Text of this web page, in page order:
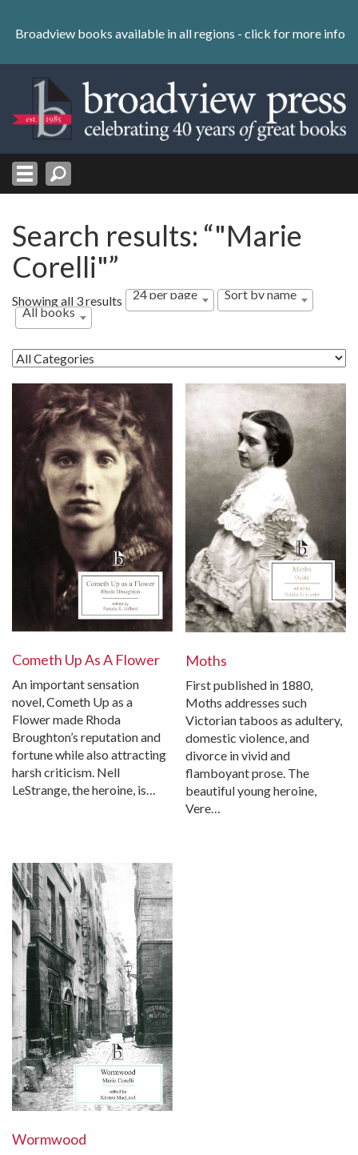
content
Skip
Broadview books available in all regions - click for more info
Search results: “"Marie
Corelli"”
Showing all 3 results 24 per page
Sort by name
All books
Cometh Up As A Flower
An important sensation
novel, Cometh Up as a
Flower made Rhoda
Broughton’s reputation and
fortune while also attracting
harsh criticism. Nell
LeStrange, the heroine, is…
Moths
First published in 1880,
Moths addresses such
Victorian taboos as adultery,
domestic violence, and
divorce in vivid and
flamboyant prose. The
beautiful young heroine,
Vere…
Wormwood